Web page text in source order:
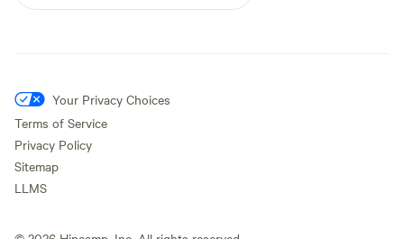
Your Privacy Choices
Terms of Service
Privacy Policy
Sitemap
LLMS